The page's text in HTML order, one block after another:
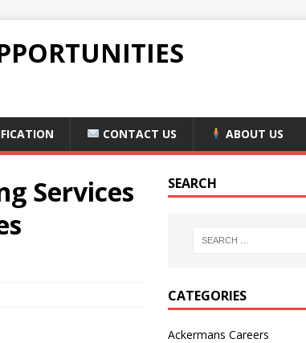
CONTACT US ABOUT US
Services
SEARCH
CATEGORIES
Ackermans Careers